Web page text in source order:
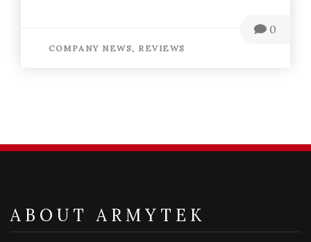
0
COMPANY NEWS, REVIEWS
ABOUT ARMYTEK